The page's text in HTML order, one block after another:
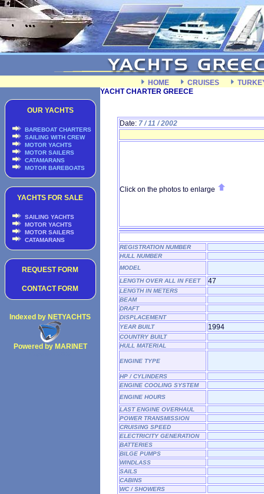
HOME CRUISES
OUR YACHTS
BAREBOAT CHARTERS
SAILING WITH CREW
MOTOR YACHTS
MOTOR SAILERS
CATAMARANS
MOTOR BAREBOATS
YACHTS FOR SALE
SAILING YACHTS
MOTOR YACHTS
MOTOR SAILERS
CATAMARANS
REQUEST FORM
CONTACT FORM
Indexed by NETYACHTS
Powered by MARINET
YACHT CHARTER GREECE
Date: 7 / 11 / 2002
Click on the photos to enlarge
REGISTRATION NUMBER
HULL NUMBER
MODEL
LENGTH OVER ALL IN FEET
47
LENGTH IN METERS
BEAM
DRAFT
DISPLACEMENT
YEAR BUILT
1994
COUNTRY BUILT
HULL MATERIAL
ENGINE TYPE
HP / CYLINDERS
ENGINE COOLING SYSTEM
ENGINE HOURS
LAST ENGINE OVERHAUL
POWER TRANSMISSION
CRUISING SPEED
ELECTRICITY GENERATION
BATTERIES
BILGE PUMPS
WINDLASS
SAILS
CABINS
WC / SHOWERS